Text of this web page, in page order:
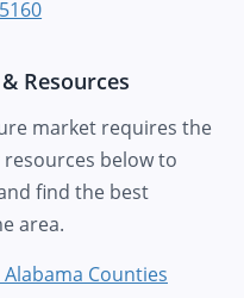
Resources
market requires the
below to
find the best
area.
Counties